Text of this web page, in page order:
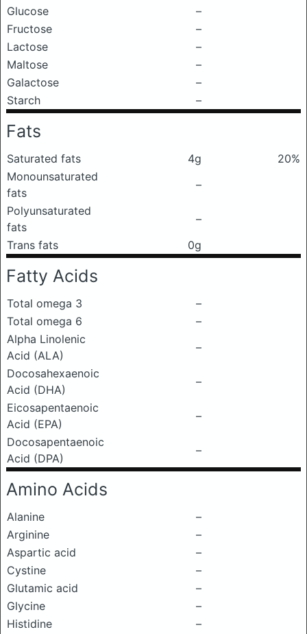
Glucose
–
Fructose
–
Lactose
–
Maltose
–
Galactose
–
Starch
–
Fats
Saturated fats 4g
20%
Monounsaturated
fats
–
Polyunsaturated
fats
–
Trans fats
0g
Fatty Acids
Total omega 3
–
Total omega 6
–
Alpha Linolenic
Acid (ALA)
–
Docosahexaenoic
Acid (DHA)
–
Eicosapentaenoic
Acid (EPA)
–
Docosapentaenoic
Acid (DPA)
–
Amino Acids
Alanine
–
Arginine
–
Aspartic acid
–
Cystine
–
Glutamic acid
–
Glycine
–
Histidine
–